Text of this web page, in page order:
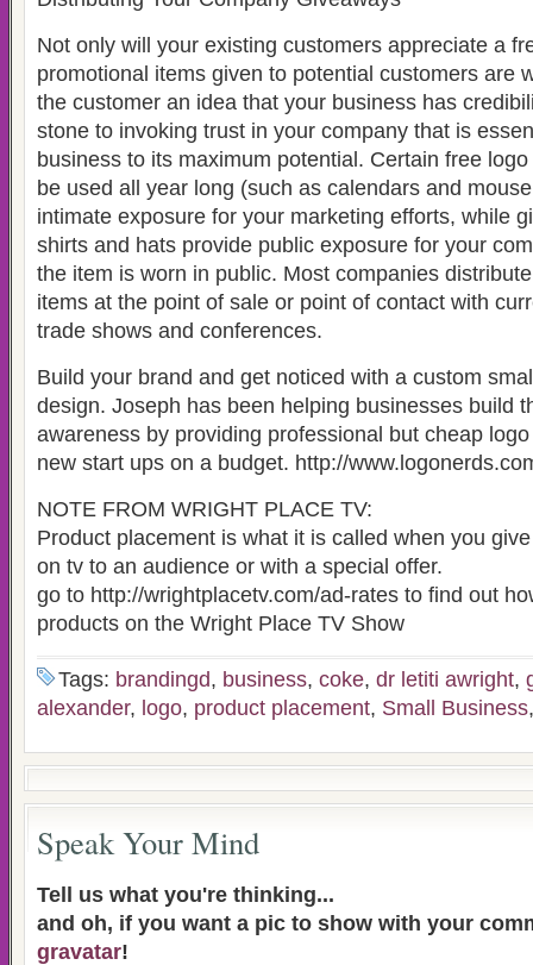
Not only will your existing customers appreciate a
promotional items given to potential customers are
the customer an idea that your business has
stone to invoking trust in your company that is
business to its maximum potential. Certain free
be used all year long (such as calendars and
intimate exposure for your marketing efforts, while
shirts and hats provide public exposure for your
the item is worn in public. Most companies
items at the point of sale or point of contact with
trade shows and conferences.
Build your brand and get noticed with a custom
design. Joseph has been helping businesses build
awareness by providing professional but cheap
new start ups on a budget. http://
NOTE FROM WRIGHT PLACE TV:
Product placement is what it is called when you
on tv to an audience or with a special offer.
go to http://wrightplacetv.com/ad-rates to find out
products on the Wright Place TV Show
Tags: brandingd, business, coke, dr letiti awright,
alexander, logo, product placement, Small Business
Speak Your Mind
Tell us what you're thinking...
and oh, if you want a pic to show with your
gravatar!